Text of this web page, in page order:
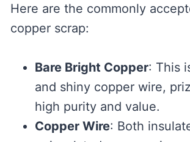
Here are the commonly
copper scrap:
Bare Bright Copper: This
and shiny copper wire,
high purity and value.
Copper Wire: Both